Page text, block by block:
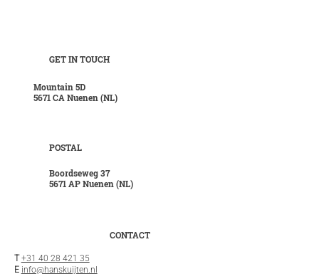
GET IN TOUCH
Mountain 5D
5671 CA Nuenen (NL)
POSTAL
Boordseweg 37
5671 AP Nuenen (NL)
CONTACT
T +31 40 28 421 35
E info@hanskuijten.nl